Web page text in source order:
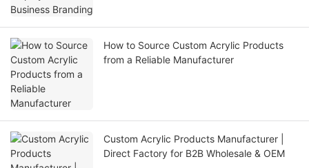
How to Source Custom Acrylic Products
from a Reliable Manufacturer
Custom Acrylic Products Manufacturer |
Direct Factory for B2B Wholesale & OEM